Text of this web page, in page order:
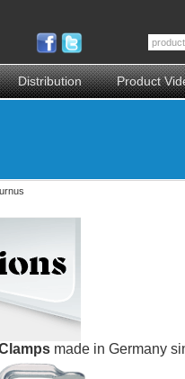
Distribution Product
made in Germany